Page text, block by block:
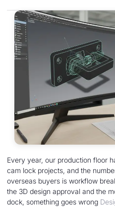
Every year, our production floor
cam lock projects, and the
overseas buyers is workflow
the 3D design approval and the
dock, something goes wrong